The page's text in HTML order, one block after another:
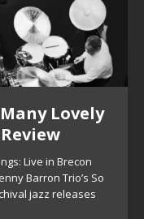
Lovely
Live in Brecon
Barron Trio’s So
jazz releases